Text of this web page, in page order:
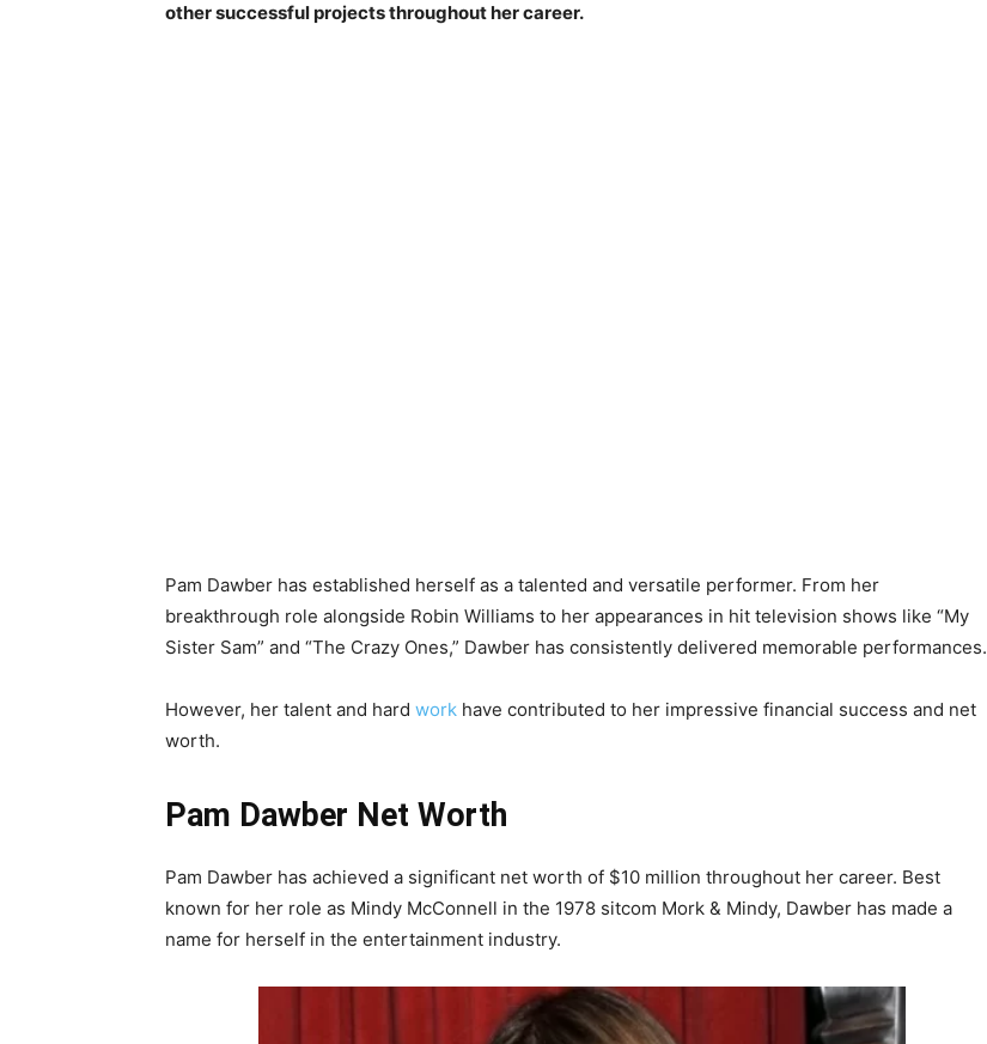
other successful projects throughout her career.
Pam Dawber has established herself as a talented and versatile performer. From her
breakthrough role alongside Robin Williams to her appearances in hit television shows like “My
Sister Sam” and “The Crazy Ones,” Dawber has consistently delivered memorable performances.
However, her talent and hard work have contributed to her impressive financial success and net
worth.
Pam Dawber Net Worth
Pam Dawber has achieved a significant net worth of $10 million throughout her career. Best
known for her role as Mindy McConnell in the 1978 sitcom Mork & Mindy, Dawber has made a
name for herself in the entertainment industry.